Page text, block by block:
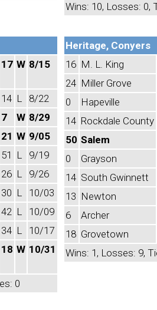
Wins: 10, Losses: 0,
17 W 8/15
14 L
8/22
7 W 8/29
21 W 9/05
51 L
9/19
26 L
9/26
30 L
10/03
42 L
10/09
34 L
10/17
18 W 10/31
0
Heritage, Conyers
16 M. L. King
24 Miller Grove
0
Hapeville
14 Rockdale County
50 Salem
0
Grayson
14 South Gwinnett
13 Newton
6
Archer
18 Grovetown
Wins: 1, Losses: 9,